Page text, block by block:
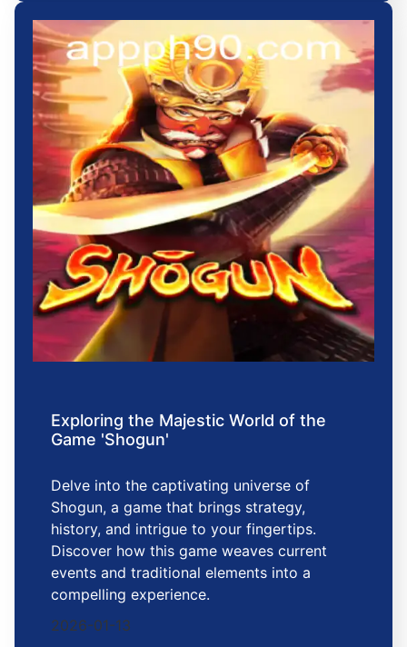
Exploring the Majestic World of the
Game 'Shogun'
Delve into the captivating universe of
Shogun, a game that brings strategy,
history, and intrigue to your fingertips.
Discover how this game weaves current
events and traditional elements into a
compelling experience.
2026-01-13